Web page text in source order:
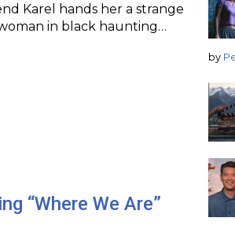
Karel hands her a strange
in black haunting…
“Where We Are”
by